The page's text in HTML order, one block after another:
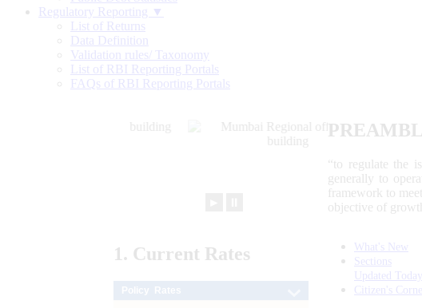
Regulatory Reporting ▼
List of Returns
Data Definition
Validation rules/ Taxonomy
List of RBI Reporting Portals
FAQs of RBI Reporting Portals
“to regulate the
generally to
framework to
objective of
1. Current Rates
What's New
Sections
Updated Today
Citizen's